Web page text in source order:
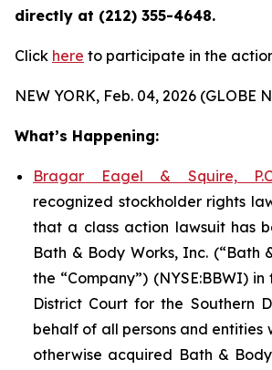
directly at (212) 355-4648.
Click here to participate in the
NEW YORK, Feb. 04, 2026 (GLOBE
What’s Happening:
Bragar Eagel & Squire,
recognized stockholder rights
that a class action lawsuit has
Bath & Body Works, Inc. (“Bath
the “Company”) (NYSE:BBWI)
District Court for the Southern
behalf of all persons and entities
otherwise acquired Bath &